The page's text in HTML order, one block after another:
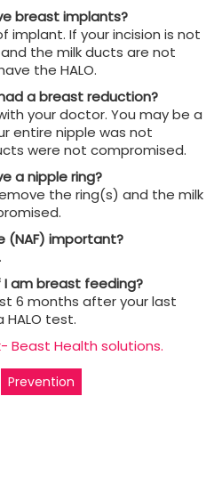
breast implants?
If your incision is not
the milk ducts are not
the HALO.
had a breast reduction?
your doctor. You may be a
entire nipple was not
were not compromised.
a nipple ring?
the ring(s) and the milk
(NAF) important?
I am breast feeding?
6 months after your last
test.
Beast Health solutions.
Prevention